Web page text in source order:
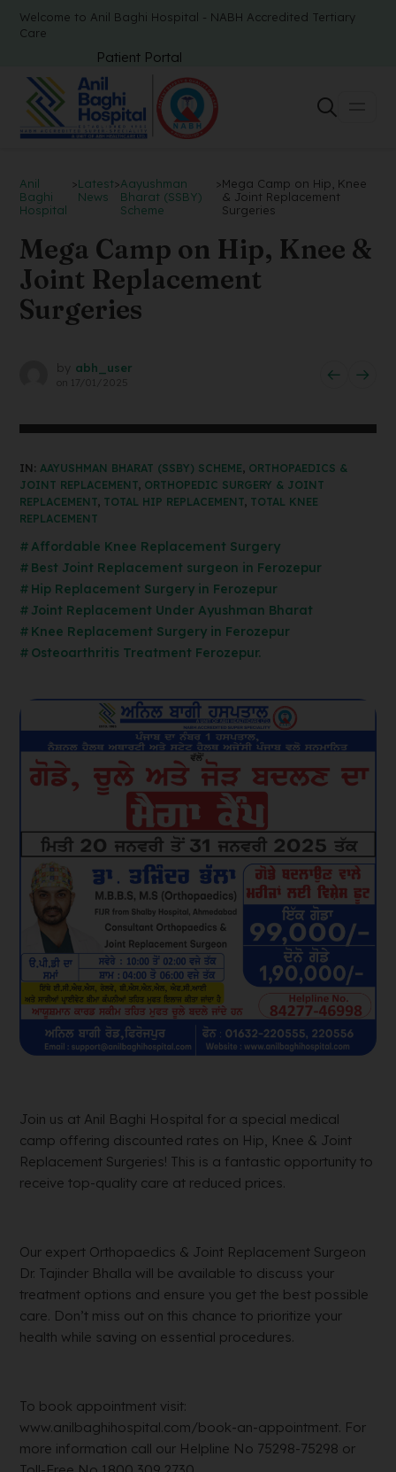
Welcome to Anil Baghi Hospital - NABH Accredited Tertiary
Care
Patient Portal
Anil
Baghi
Hospital
>Latest
News
>Aayushman
Bharat (SSBY)
Scheme
>Mega Camp on Hip, Knee
& Joint Replacement
Surgeries
Mega Camp on Hip, Knee &
Joint Replacement
Surgeries
by abh_user
on 17/01/2025
IN: AAYUSHMAN BHARAT (SSBY) SCHEME, ORTHOPAEDICS &
JOINT REPLACEMENT, ORTHOPEDIC SURGERY & JOINT
REPLACEMENT, TOTAL HIP REPLACEMENT, TOTAL KNEE
REPLACEMENT
Affordable Knee Replacement Surgery
Best Joint Replacement surgeon in Ferozepur
Hip Replacement Surgery in Ferozepur
Joint Replacement Under Ayushman Bharat
Knee Replacement Surgery in Ferozepur
Osteoarthritis Treatment Ferozepur.
Join us at Anil Baghi Hospital for a special medical
camp offering discounted rates on Hip, Knee & Joint
Replacement Surgeries! This is a fantastic opportunity to
receive top-quality care at reduced prices.
Our expert Orthopaedics & Joint Replacement Surgeon
Dr. Tajinder Bhalla will be available to discuss your
treatment options and ensure you get the best possible
care. Don’t miss out on this chance to prioritize your
health while saving on essential procedures.
To book appointment visit:
www.anilbaghihospital.com/book-an-appointment. For
more information call our Helpline No 75298-75298 or